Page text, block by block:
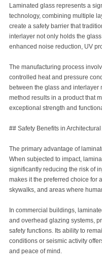
Laminated glass represents a
technology, combining multiple
create a safety barrier that
interlayer not only holds the
enhanced noise reduction, UV
The manufacturing process
controlled heat and pressure
between the glass and interlayer
method results in a product that
exceptional strength and
## Safety Benefits in
The primary advantage of
When subjected to impact,
significantly reducing the risk of
makes it the preferred choice for
skywalks, and areas where
In commercial buildings,
and overhead glazing systems,
safety functions. Its ability to
conditions or seismic activity
and peace of mind.